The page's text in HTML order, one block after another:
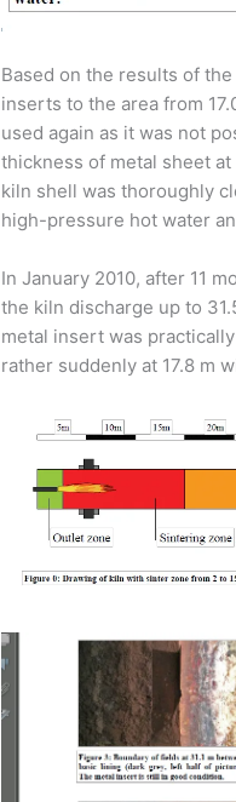
Based on the results of
inserts to the area from
used again as it was not
thickness of metal sheet
kiln shell was thoroughly
high-pressure hot water
In January 2010, after 11
the kiln discharge up to
metal insert was
rather suddenly at 17.8 m